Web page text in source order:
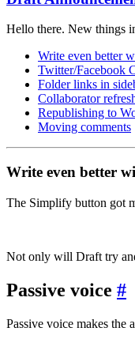
Hello there. New things
Write even better
Twitter/Facebook
Folder links in
Collaborator
Republishing to
Moving comments
Write even better
The Simplify button got
Not only will Draft try
Passive voice #
Passive voice makes the